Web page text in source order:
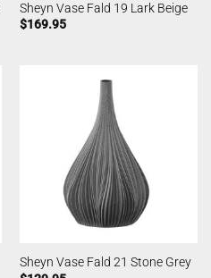
Sheyn Vase Fald 19 Lark Beige
$169.95
Sheyn Vase Fald 21 Stone Grey